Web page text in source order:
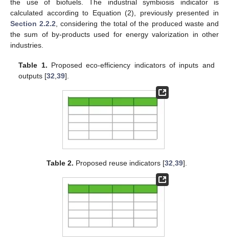
the use of biofuels. The industrial symbiosis indicator is
calculated according to Equation (2), previously presented in
Section 2.2.2, considering the total of the produced waste and
the sum of by-products used for energy valorization in other
industries.
Table 1. Proposed eco-efficiency indicators of inputs and
outputs [32 ,39].
Table 2. Proposed reuse indicators [32 39].